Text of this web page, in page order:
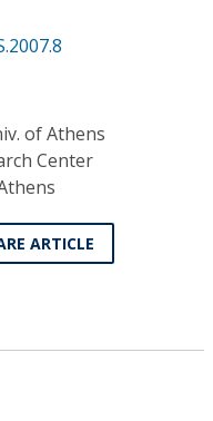
of Athens
Center
ARTICLE